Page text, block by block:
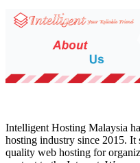
Intelligent Hosting Malaysia
hosting industry since 2015. It
quality web hosting for